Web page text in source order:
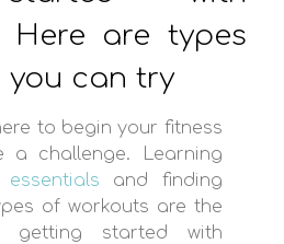
Here are types
you can try
to begin your fitness
a challenge. Learning
essentials and finding
of workouts are the
started with